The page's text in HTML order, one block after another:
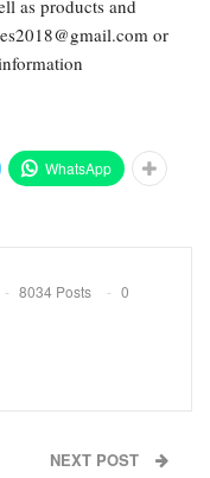
as products and
or
WhatsApp
8034 Posts
0
NEXT POST